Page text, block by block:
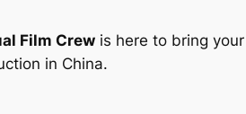
Film Crew is here to bring
in China.